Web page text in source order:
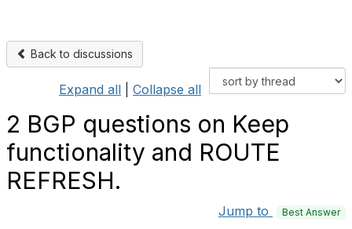
Back to discussions
Expand all Collapse all
2 BGP questions on Keep
functionality and ROUTE
REFRESH.
Jump to Best Answer